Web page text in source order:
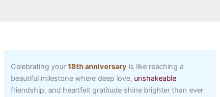
Celebrating your18th anniversary is like reaching a
beautiful milestone where deep love, unshakeable
friendship, and heartfelt gratitude shine brighter than ever